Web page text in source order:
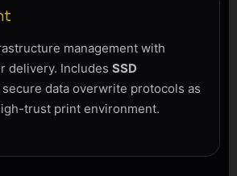
management with
delivery. Includes SSD
secure data overwrite protocols as
trust print environment.